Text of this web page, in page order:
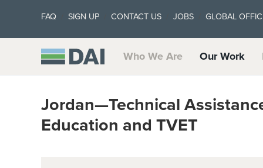
FAQ SIGN UP CONTACT US JOBS GLOBAL
Who We Are Our Work
Jordan—Technical
Education and TVET